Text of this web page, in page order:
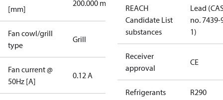
[mm]
200.000 mm
Fan cowl/grill
type
Grill
Fan current @
50Hz [A]
0.12 A
REACH
Candidate List
substances
Lead
no. 7439-
1)
Receiver
approval
CE
Refrigerants R290